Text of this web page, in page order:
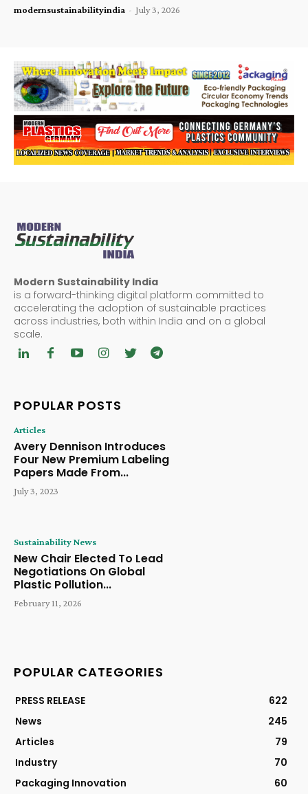
modernsustainabilityindia - July 3, 2026
Modern Sustainability India
is a forward-thinking digital platform committed to
accelerating the adoption of sustainable practices
across industries, both within India and on a global
scale.
POPULAR POSTS
Articles
Avery Dennison Introduces
Four New Premium Labeling
Papers Made From...
July 3, 2023
Sustainability News
New Chair Elected To Lead
Negotiations On Global
Plastic Pollution...
February 11, 2026
POPULAR CATEGORIES
PRESS RELEASE
622
News
245
Articles
79
Industry
70
Packaging Innovation
60